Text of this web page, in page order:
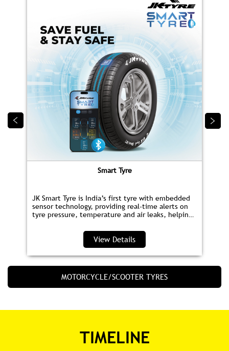
Smart Tyre
JK Smart Tyre is India’s first tyre with embedded
sensor technology, providing real‑time alerts on
tyre pressure, temperature and air leaks, helping
View Details
MOTORCYCLE/SCOOTER TYRES
TIMELINE